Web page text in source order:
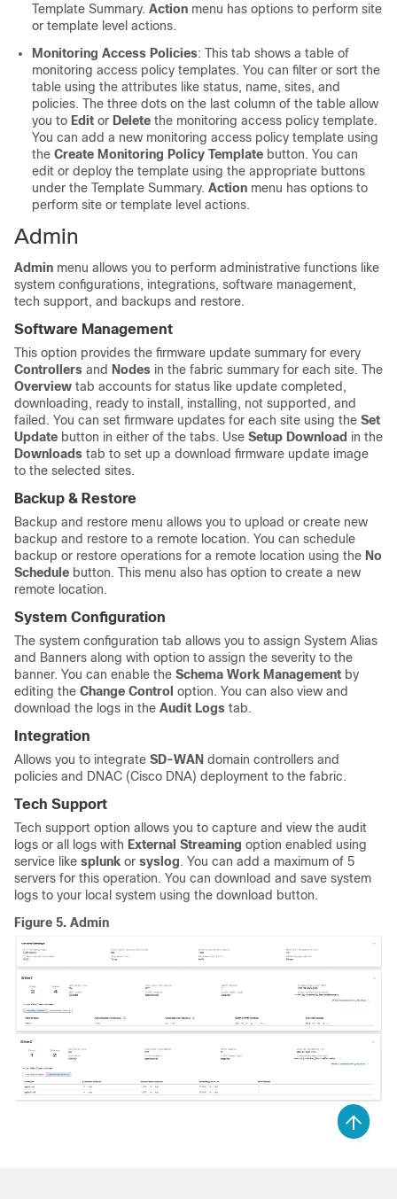
Template Summary. Action menu has options to perform site
or template level actions.
Monitoring Access Policies: This tab shows a table of
monitoring access policy templates. You can filter or sort the
table using the attributes like status, name, sites, and
policies. The three dots on the last column of the table allow
you to Edit or Delete the monitoring access policy template.
You can add a new monitoring access policy template using
the Create Monitoring Policy Template button. You can
edit or deploy the template using the appropriate buttons
under the Template Summary. Action menu has options to
perform site or template level actions.
Admin
Admin menu allows you to perform administrative functions like
system configurations, integrations, software management,
tech support, and backups and restore.
Software Management
This option provides the firmware update summary for every
Controllers and Nodes in the fabric summary for each site. The
Overview tab accounts for status like update completed,
downloading, ready to install, installing, not supported, and
failed. You can set firmware updates for each site using the Set
Update button in either of the tabs. Use Setup Download in the
Downloads tab to set up a download firmware update image
to the selected sites.
Backup & Restore
Backup and restore menu allows you to upload or create new
backup and restore to a remote location. You can schedule
backup or restore operations for a remote location using the No
Schedule button. This menu also has option to create a new
remote location.
System Configuration
The system configuration tab allows you to assign System Alias
and Banners along with option to assign the severity to the
banner. You can enable the Schema Work Management by
editing the Change Control option. You can also view and
download the logs in the Audit Logs tab.
Integration
Allows you to integrate SD-WAN domain controllers and
policies and DNAC (Cisco DNA) deployment to the fabric.
Tech Support
Tech support option allows you to capture and view the audit
logs or all logs with External Streaming option enabled using
service like splunk or syslog. You can add a maximum of 5
servers for this operation. You can download and save system
logs to your local system using the download button.
Figure 5. Admin